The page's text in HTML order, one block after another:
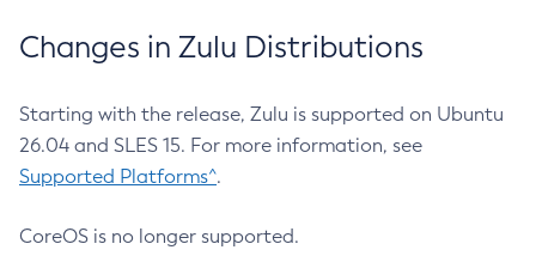
Changes in Zulu Distributions
Starting with the release, Zulu is supported on Ubuntu
26.04 and SLES 15. For more information, see
Supported Platforms^.
CoreOS is no longer supported.